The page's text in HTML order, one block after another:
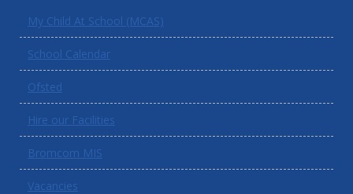
My Child At School (MCAS)
School Calendar
Ofsted
Hire our Facilities
Bromcom MIS
Vacancies